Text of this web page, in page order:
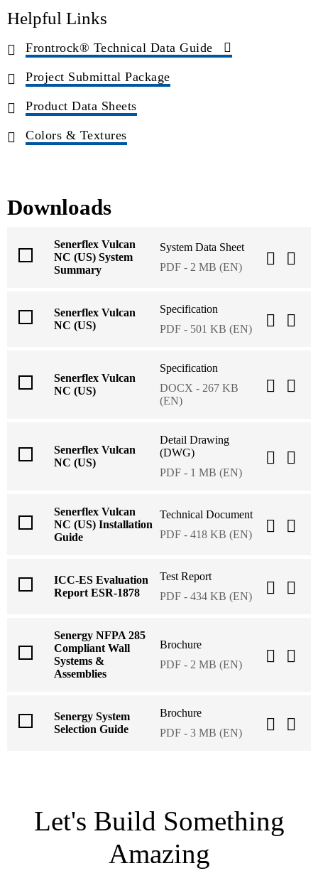
Helpful Links
Frontrock® Technical Data Guide
Project Submittal Package
Product Data Sheets
Colors & Textures
Downloads
Senerflex Vulcan
NC (US) System
Summary
System Data Sheet
PDF - 2 MB (EN)
Senerflex Vulcan
NC (US)
Specification
PDF - 501 KB (EN)
Senerflex Vulcan
NC (US)
Specification
DOCX - 267 KB
(EN)
Senerflex Vulcan
NC (US)
Detail Drawing
(DWG)
PDF - 1 MB (EN)
Senerflex Vulcan
NC (US) Installation
Guide
Technical Document
PDF - 418 KB (EN)
ICC-ES Evaluation
Report ESR-1878
Test Report
PDF - 434 KB (EN)
Senergy NFPA 285
Compliant Wall
Systems &
Assemblies
Brochure
PDF - 2 MB (EN)
Senergy System
Selection Guide
Brochure
PDF - 3 MB (EN)
Let's Build Something
Amazing